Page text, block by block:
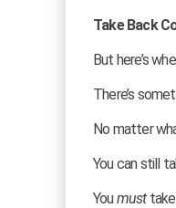
Take Back
But here’s
There’s
No matter
You can still
Youmusttake